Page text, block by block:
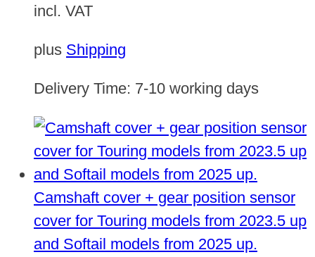
incl. VAT
plus Shipping
Delivery Time: 7-10 working days
Camshaft cover + gear position sensor
cover for Touring models from 2023.5 up
and Softail models from 2025 up.